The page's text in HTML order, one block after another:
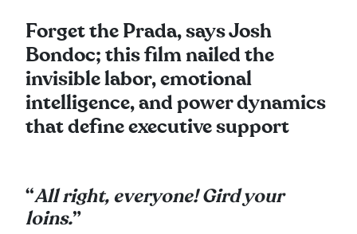
Forget the Prada, says Josh
Bondoc; this film nailed the
invisible labor, emotional
intelligence, and power dynamics
that define executive support
“All right, everyone! Gird your
loins.”